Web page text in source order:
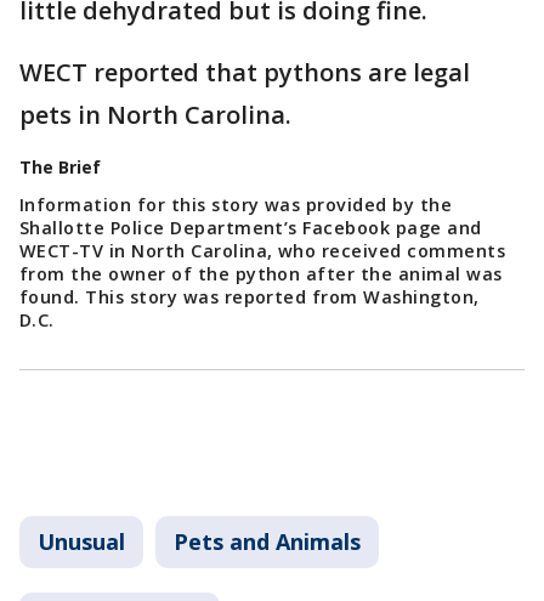
little dehydrated but is doing fine.
WECT reported that pythons are legal
pets in North Carolina.
The Brief
Information for this story was provided by the
Shallotte Police Department’s Facebook page and
WECT-TV in North Carolina, who received comments
from the owner of the python after the animal was
found. This story was reported from Washington,
D.C.
Unusual Pets and Animals